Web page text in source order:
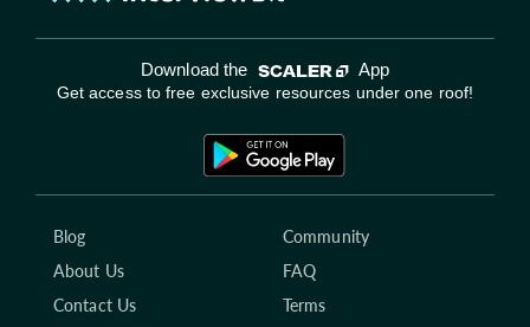
Download the App
Get access to free exclusive resources under one roof!
Blog
Community
About Us
FAQ
Contact Us
Terms